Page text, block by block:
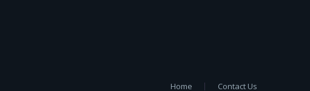
Home Contact Us